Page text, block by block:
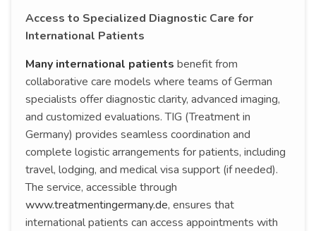
Access to Specialized Diagnostic Care for
International Patients
Many international patients benefit from
collaborative care models where teams of German
specialists offer diagnostic clarity, advanced imaging,
and customized evaluations. TIG (Treatment in
Germany) provides seamless coordination and
complete logistic arrangements for patients, including
travel, lodging, and medical visa support (if needed).
The service, accessible through
www.treatmentingermany.de, ensures that
international patients can access appointments with